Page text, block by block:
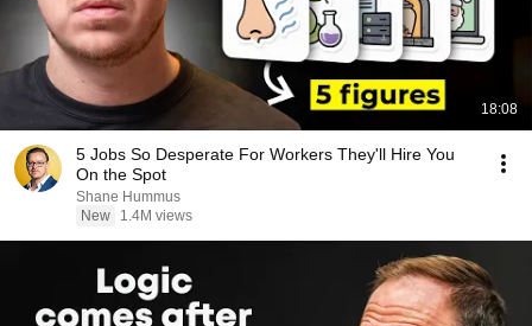
18:08
5 Jobs So Desperate For Workers They'll Hire You
On the Spot
Shane Hummus
New
1.4M views